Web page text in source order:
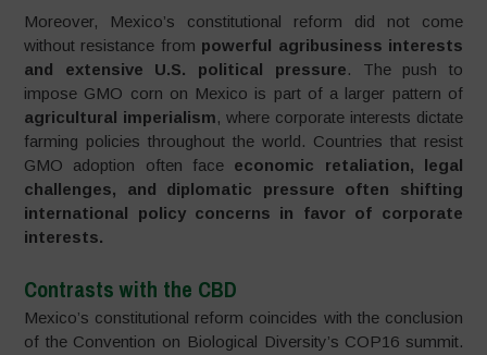
Moreover, Mexico’s constitutional reform did not come
without resistance from powerful agribusiness interests
and extensive U.S. political pressure. The push to
impose GMO corn on Mexico is part of a larger pattern of
agricultural imperialism, where corporate interests dictate
farming policies throughout the world. Countries that resist
GMO adoption often face economic retaliation, legal
challenges, and diplomatic pressure often shifting
international policy concerns in favor of corporate
interests.
Contrasts with the CBD
Mexico’s constitutional reform coincides with the conclusion
of the Convention on Biological Diversity’s COP16 summit.